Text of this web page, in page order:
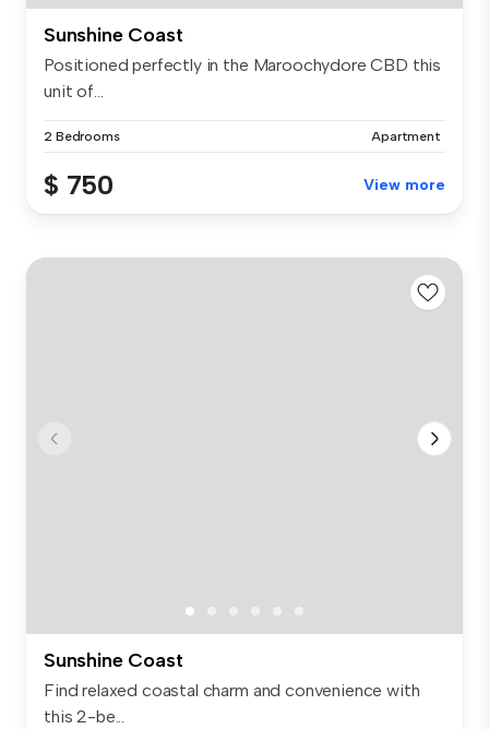
Sunshine Coast
Positioned perfectly in the Maroochydore CBD this
unit of...
2 Bedrooms Apartment
$ 750 View more
Sunshine Coast
Find relaxed coastal charm and convenience with
this 2-be...